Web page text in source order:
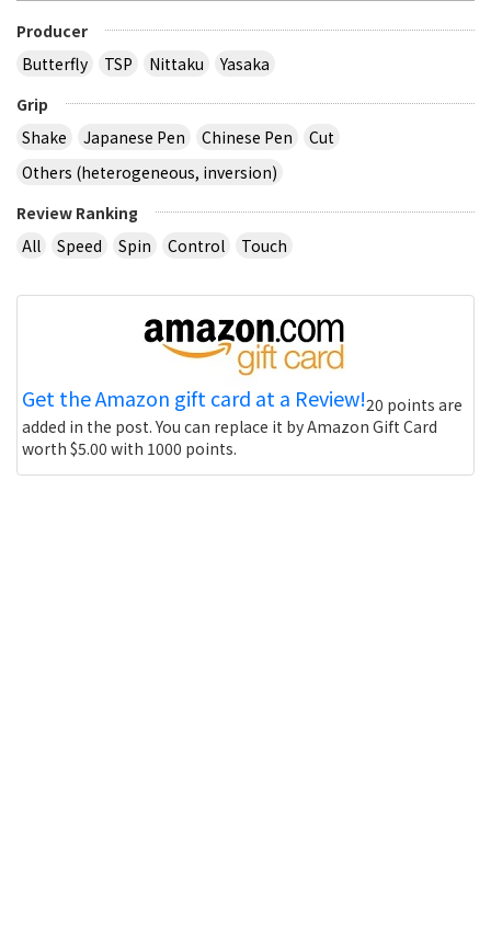
Producer
Butterfly
TSP Nittaku
Yasaka
Grip
Shake
Japanese Pen Chinese Pen
Cut
Others (heterogeneous, inversion)
Review Ranking
All
Speed Spin Control Touch
Get the Amazon gift card at a Review!20 points are
added in the post. You can replace it by Amazon Gift Card
worth $5.00 with 1000 points.